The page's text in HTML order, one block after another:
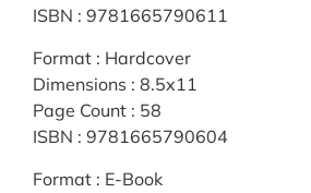
ISBN : 9781665790611
Format : Hardcover
Dimensions : 8.5x11
Page Count : 58
ISBN : 9781665790604
Format : E-Book